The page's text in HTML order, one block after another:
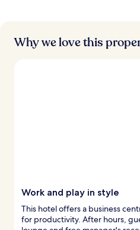
Why we love this
Work and play in style
This hotel offers a business
for productivity. After hours,